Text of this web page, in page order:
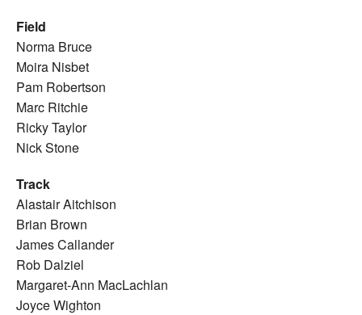
Field
Norma Bruce
Moira Nisbet
Pam Robertson
Marc Ritchie
Ricky Taylor
Nick Stone
Track
Alastair Aitchison
Brian Brown
James Callander
Rob Dalziel
Margaret-Ann MacLachlan
Joyce Wighton